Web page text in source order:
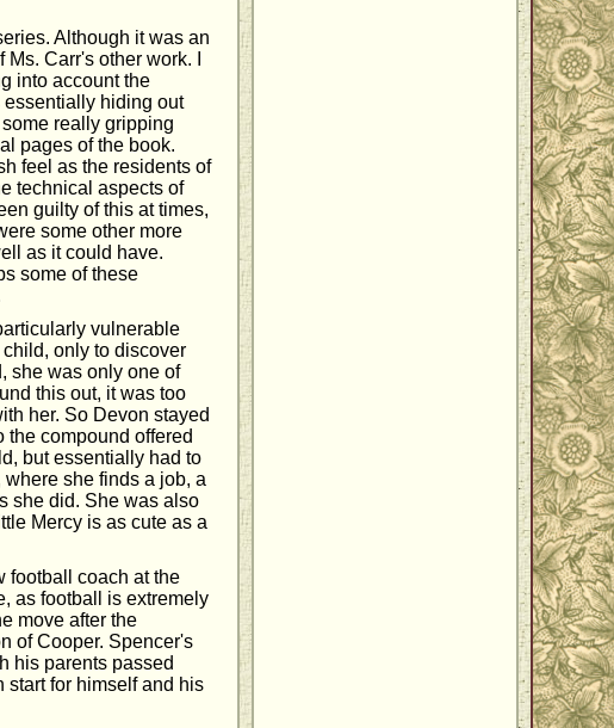
Although it was an
Carr's other work. I
into account the
essentially hiding out
really gripping
pages of the book.
feel as the residents of
technical aspects of
guilty of this at times,
some other more
as it could have.
some of these
vulnerable
only to discover
she was only one of
this out, it was too
her. So Devon stayed
compound offered
but essentially had to
she finds a job, a
she did. She was also
Mercy is as cute as a
football coach at the
as football is extremely
move after the
of Cooper. Spencer's
his parents passed
start for himself and his